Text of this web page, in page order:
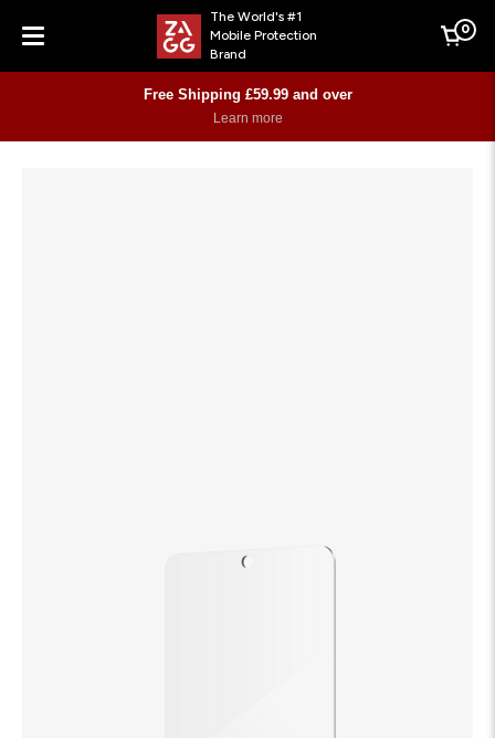
Menu
The World's #1
Mobile Protection
Brand
Cart
0
Free Shipping £59.99 and over
Learn more